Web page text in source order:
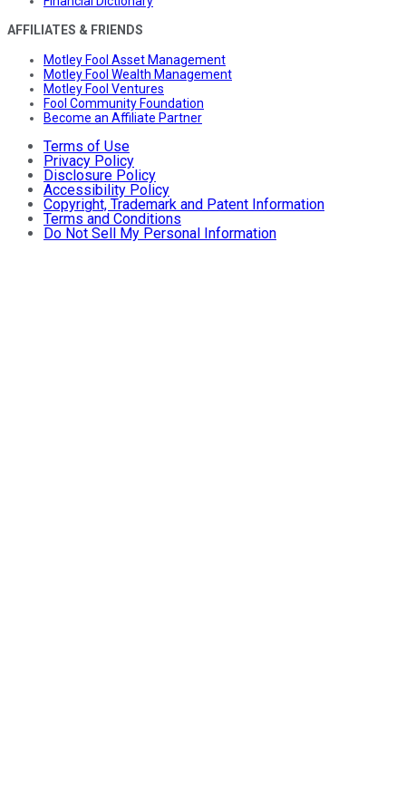
AFFILIATES & FRIENDS
Motley Fool Asset Management
Motley Fool Wealth Management
Motley Fool Ventures
Fool Community Foundation
Become an Affiliate Partner
Terms of Use
Privacy Policy
Disclosure Policy
Accessibility Policy
Copyright, Trademark and Patent Information
Terms and Conditions
Do Not Sell My Personal Information